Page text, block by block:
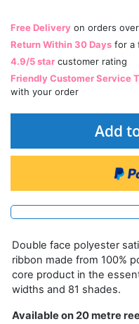
Free Delivery on orders
Return Within 30 Days for a
4.9/5 star customer rating
Friendly Customer Service
with your order
Add
Double face polyester
ribbon made from 100%
core product in the
widths and 81 shades.
Available on 20 metre